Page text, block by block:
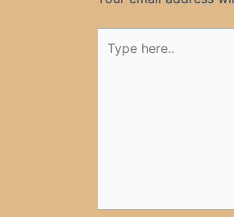
here..